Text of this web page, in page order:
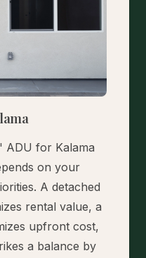
ADU for Kalama
on your
A detached
rental value, a
upfront cost,
a balance by